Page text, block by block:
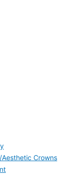
Crowns